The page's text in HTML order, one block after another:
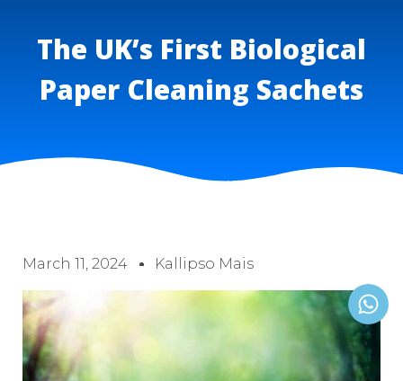
The UK’s First Biological
Paper Cleaning Sachets
March 11, 2024 Kallipso Mais